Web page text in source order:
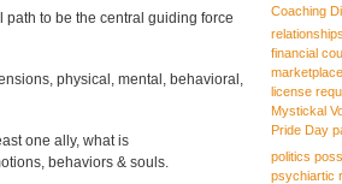
to be the central guiding force
physical, mental, behavioral,
one ally, what is
behaviors & souls.
Coaching
financial
marketplace
license
Mystickal
Pride Day
politics
psychiartic